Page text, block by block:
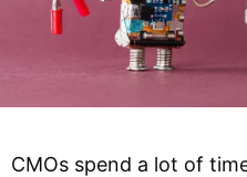
CMOs spend a lot of